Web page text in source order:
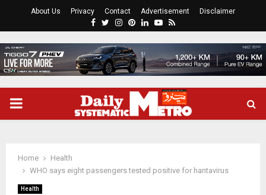
About Us Privacy Contact Advertisement Disclaimer
Facebook
Twitter
Instagram
Pinterest
LinkedinYoutube
Rss
PRIMARY
Home
Health
WHO says eight passengers tested positive for hantavirus
Health